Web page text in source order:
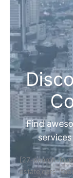
Find
[27-search-
estate,cars"